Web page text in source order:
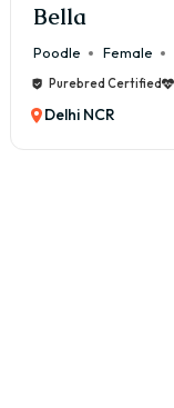
Bella
Poodle Female
Purebred Certified
Delhi NCR